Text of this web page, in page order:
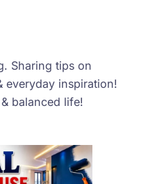
Sharing tips on
everyday inspiration!
balanced life!